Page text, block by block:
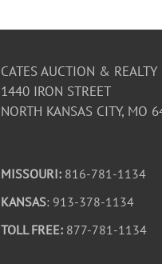
CATES AUCTION & REALTY
1440 IRON STREET
NORTH KANSAS CITY, MO
MISSOURI: 816-781-1134
KANSAS: 913-378-1134
TOLL FREE: 877-781-1134